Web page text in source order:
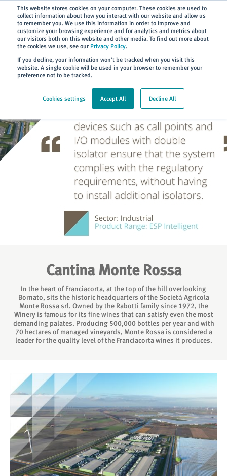
This website stores cookies on your computer. These cookies are used to
collect information about how you interact with our website and allow us
to remember you. We use this information in order to improve and
customize your browsing experience and for analytics and metrics about
our visitors both on this website and other media. To find out more about
the cookies we use, see our Privacy Policy.
If you decline, your information won’t be tracked when you visit this
website. A single cookie will be used in your browser to remember your
preference not to be tracked.
Cookies settings Accept All Decline All
Subscribe
> About > Case Studies
Cantina Monte Rossa
In the heart of Franciacorta, at the top of the hill overlooking
Bornato, sits the historic headquarters of the Società Agricola
Monte Rossa srl. Owned by the Rabotti family since 1972, the
Winery is famous for its fine wines that can satisfy even the most
demanding palates. Producing 500,000 bottles per year and with
70 hectares of managed vineyards, Monte Rossa is considered a
leader for the quality level of the Franciacorta wines it produces.